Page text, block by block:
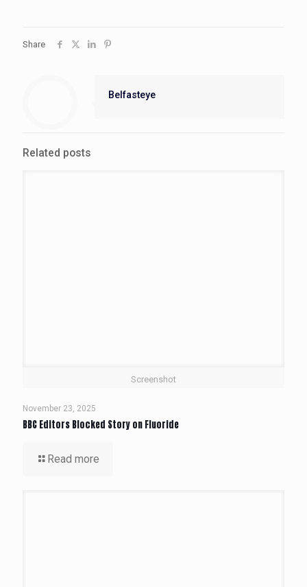
Share
Belfasteye
Related posts
Screenshot
November 23, 2025
BBC Editors Blocked Story on Fluoride
Read more